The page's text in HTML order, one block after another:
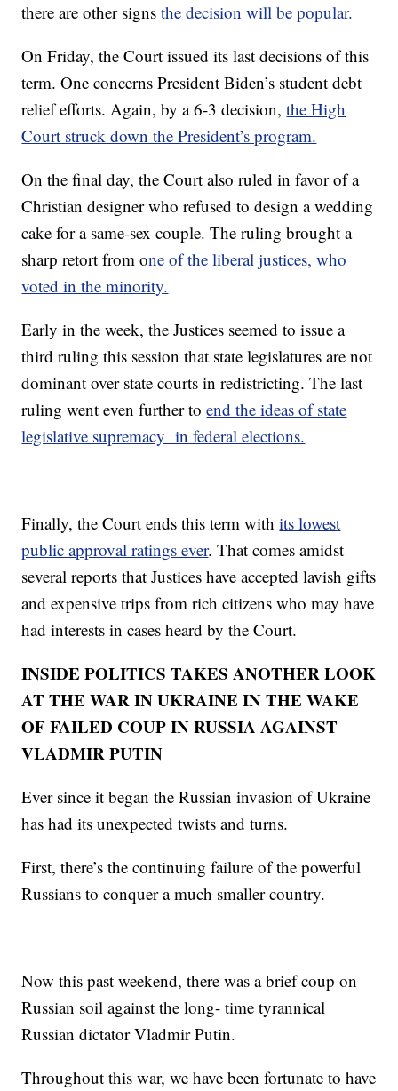
there are other signsthe decision will be popular.
On Friday, the Court issued its last decisions of this
term. One concerns President Biden’s student debt
relief efforts. Again, by a 6-3 decision,the High
Court struck down the President’s program.
On the final day, the Court also ruled in favor of a
Christian designer who refused to design a wedding
cake for a same-sex couple. The ruling brought a
sharp retort from one of the liberal justices, who
voted in the minority.
Early in the week, the Justices seemed to issue a
third ruling this session that state legislatures are not
dominant over state courts in redistricting. The last
ruling went even further toend the ideas of state
legislative supremacy in federal elections.
Finally, the Court ends this term withits lowest
public approval ratings ever. That comes amidst
several reports that Justices have accepted lavish gifts
and expensive trips from rich citizens who may have
had interests in cases heard by the Court.
INSIDE POLITICS TAKES ANOTHER LOOK
AT THE WAR IN UKRAINE IN THE WAKE
OF FAILED COUP IN RUSSIA AGAINST
VLADMIR PUTIN
Ever since it began the Russian invasion of Ukraine
has had its unexpected twists and turns.
First, there’s the continuing failure of the powerful
Russians to conquer a much smaller country.
Now this past weekend, there was a brief coup on
Russian soil against the long- time tyrannical
Russian dictator Vladmir Putin.
Throughout this war, we have been fortunate to have